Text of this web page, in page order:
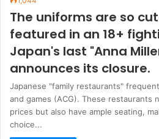
The uniforms are so
featured in an 18+
Japan's last "Anna
announces its closure.
Japanese "family restaurants"
and games (ACG). These restaurants
prices but also have ample seating,
choice...